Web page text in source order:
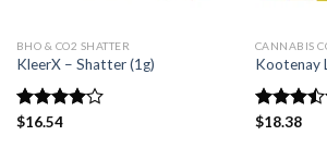
BHO & CO2 SHATTER
KleerX – Shatter (1g)
Rated
$16.54
CANNABIS
Kootenay
Rated
$18.38